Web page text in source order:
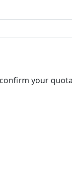
contact you shortly to